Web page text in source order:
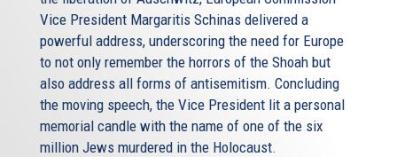
Vice President Margaritis Schinas delivered a
powerful address, underscoring the need for Europe
to not only remember the horrors of the Shoah but
also address all forms of antisemitism. Concluding
the moving speech, the Vice President lit a personal
memorial candle with the name of one of the six
million Jews murdered in the Holocaust.